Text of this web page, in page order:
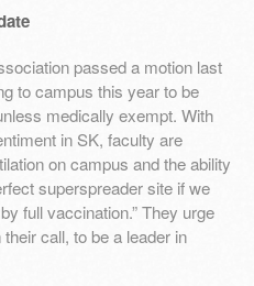
passed a motion last
to campus this year to be
medically exempt. With
in SK, faculty are
on campus and the ability
superspreader site if we
full vaccination.” They urge
call, to be a leader in